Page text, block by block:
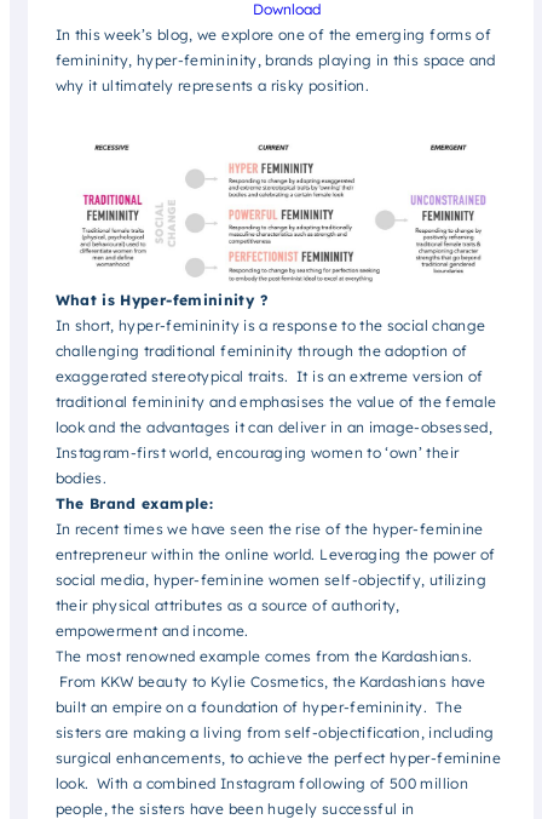
Download
In this week’s blog, we explore one of the emerging forms of
femininity, hyper-femininity, brands playing in this space and
why it ultimately represents a risky position.
What is Hyper-femininity ?
In short, hyper-femininity is a response to the social change
challenging traditional femininity through the adoption of
exaggerated stereotypical traits. It is an extreme version of
traditional femininity and emphasises the value of the female
look and the advantages it can deliver in an image-obsessed,
Instagram-first world, encouraging women to ‘own’ their
bodies.
The Brand example:
In recent times we have seen the rise of the hyper-feminine
entrepreneur within the online world. Leveraging the power of
social media, hyper-feminine women self-objectify, utilizing
their physical attributes as a source of authority,
empowerment and income.
The most renowned example comes from the Kardashians.
From KKW beauty to Kylie Cosmetics, the Kardashians have
built an empire on a foundation of hyper-femininity. The
sisters are making a living from self-objectification, including
surgical enhancements, to achieve the perfect hyper-feminine
look. With a combined Instagram following of 500 million
people, the sisters have been hugely successful in